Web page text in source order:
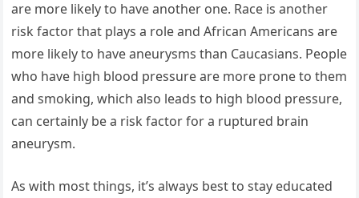
are more likely to have another one. Race is another
risk factor that plays a role and African Americans are
more likely to have aneurysms than Caucasians. People
who have high blood pressure are more prone to them
and smoking, which also leads to high blood pressure,
can certainly be a risk factor for a ruptured brain
aneurysm.
As with most things, it’s always best to stay educated